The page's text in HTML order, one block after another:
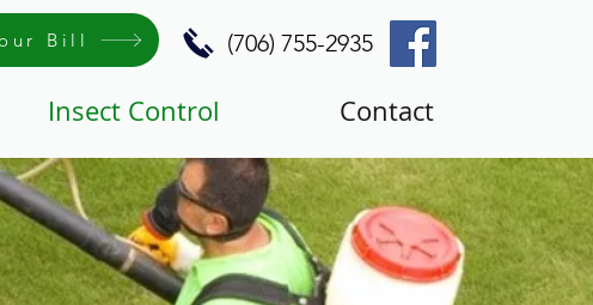
(706) 755-2935
Insect Control Contact
Bill